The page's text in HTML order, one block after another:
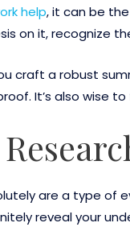
help, it can be
on it, recognize
craft a robust
It’s also wise
are a type of
reveal your